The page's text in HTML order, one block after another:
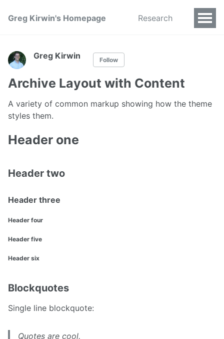
Greg Kirwin's Homepage Research
Greg Kirwin Follow
Archive Layout with Content
A variety of common markup showing how the theme
styles them.
Header one
Header two
Header three
Header four
Header five
Header six
Blockquotes
Single line blockquote:
Quotes are cool.